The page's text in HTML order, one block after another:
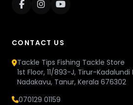
CONTACT US
Tackle Tips Fishing Tackle Store
1st Floor, 11/893-J, Tirur-Kadalundi
Nadakavu, Tanur, Kerala 676302
070129 01159